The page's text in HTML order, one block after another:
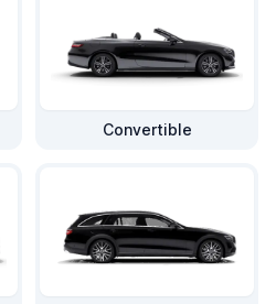
Convertible